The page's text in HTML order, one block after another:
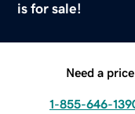
is for sale!
Need a
1-855-646-